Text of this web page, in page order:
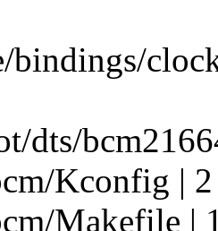
bindings/
dts/
Kconfig |
Makefile |